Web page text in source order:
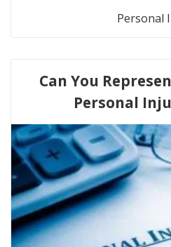
Personal
Can You
Personal